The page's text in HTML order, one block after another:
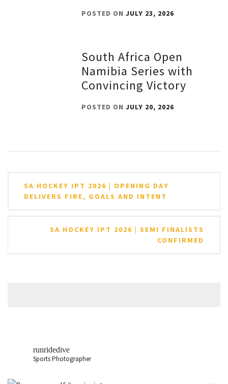
POSTED ONJULY 23, 2026
South Africa Open
Namibia Series with
Convincing Victory
POSTED ONJULY 20, 2026
navigation
SA HOCKEY IPT 2026 | OPENING DAY
DELIVERS FIRE, GOALS AND INTENT
SA HOCKEY IPT 2026 | SEMI FINALISTS
CONFIRMED
runridedive
Sports Photographer